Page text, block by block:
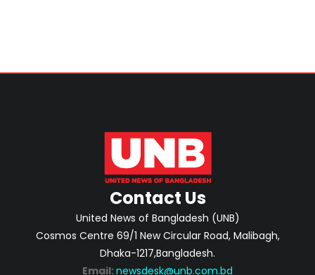
Contact Us
United News of Bangladesh (UNB)
Cosmos Centre 69/1 New Circular Road, Malibagh,
Dhaka-1217,Bangladesh.
Email: newsdesk@unb.com.bd